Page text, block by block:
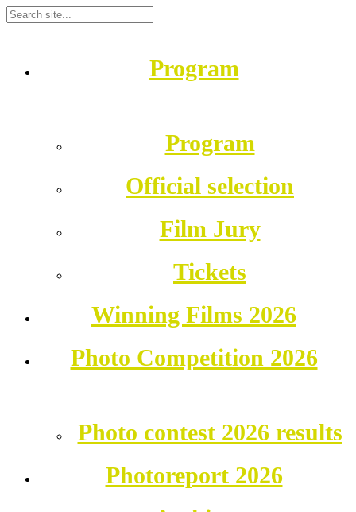
Program
Program
Official selection
Film Jury
Tickets
Winning Films 2026
Photo Competition 2026
Photo contest 2026 results
Photoreport 2026